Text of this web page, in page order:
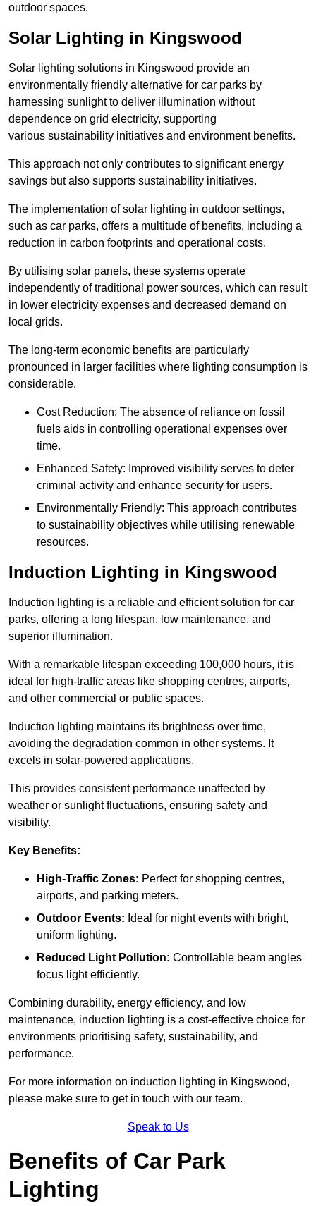
outdoor spaces.
Solar Lighting in Kingswood
Solar lighting solutions in Kingswood provide an
environmentally friendly alternative for car parks by
harnessing sunlight to deliver illumination without
dependence on grid electricity, supporting
various sustainability initiatives and environment benefits.
This approach not only contributes to significant energy
savings but also supports sustainability initiatives.
The implementation of solar lighting in outdoor settings,
such as car parks, offers a multitude of benefits, including a
reduction in carbon footprints and operational costs.
By utilising solar panels, these systems operate
independently of traditional power sources, which can result
in lower electricity expenses and decreased demand on
local grids.
The long-term economic benefits are particularly
pronounced in larger facilities where lighting consumption is
considerable.
Cost Reduction: The absence of reliance on fossil
fuels aids in controlling operational expenses over
time.
Enhanced Safety: Improved visibility serves to deter
criminal activity and enhance security for users.
Environmentally Friendly: This approach contributes
to sustainability objectives while utilising renewable
resources.
Induction Lighting in Kingswood
Induction lighting is a reliable and efficient solution for car
parks, offering a long lifespan, low maintenance, and
superior illumination.
With a remarkable lifespan exceeding 100,000 hours, it is
ideal for high-traffic areas like shopping centres, airports,
and other commercial or public spaces.
Induction lighting maintains its brightness over time,
avoiding the degradation common in other systems. It
excels in solar-powered applications.
This provides consistent performance unaffected by
weather or sunlight fluctuations, ensuring safety and
visibility.
Key Benefits:
High-Traffic Zones: Perfect for shopping centres,
airports, and parking meters.
Outdoor Events: Ideal for night events with bright,
uniform lighting.
Reduced Light Pollution: Controllable beam angles
focus light efficiently.
Combining durability, energy efficiency, and low
maintenance, induction lighting is a cost-effective choice for
environments prioritising safety, sustainability, and
performance.
For more information on induction lighting in Kingswood,
please make sure to get in touch with our team.
Speak to Us
Benefits of Car Park
Lighting